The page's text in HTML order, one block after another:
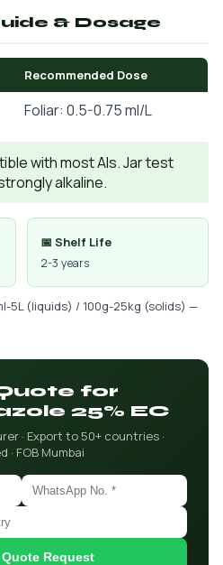
& Dosage
Recommended Dose
Foliar: 0.5-0.75 ml/L
with most AIs. Jar test
alkaline.
📅 Shelf Life
2-3 years
5L (liquids) / 100g-25kg (solids) —
for
25% EC
· Export to 50+ countries ·
· FOB Mumbai
Request